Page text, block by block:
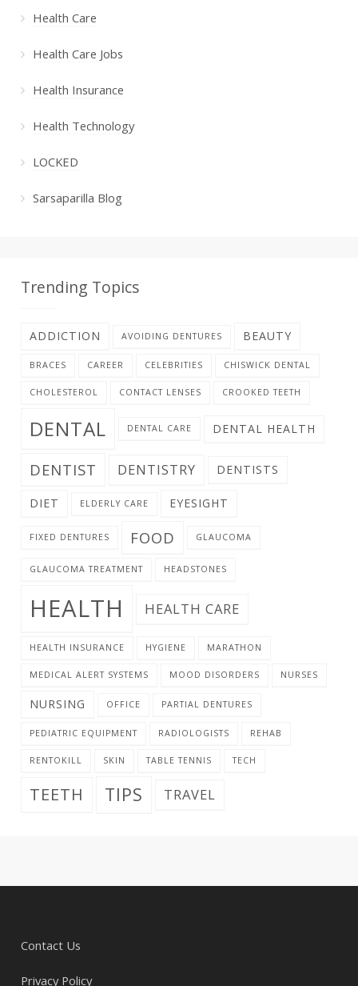
Health Care
Health Care Jobs
Health Insurance
Health Technology
LOCKED
Sarsaparilla Blog
Trending Topics
ADDICTION AVOIDING DENTURES BEAUTY
BRACES CAREER CELEBRITIES CHISWICK DENTAL
CHOLESTEROL CONTACT LENSES CROOKED TEETH
DENTAL DENTAL CARE DENTAL HEALTH
DENTIST DENTISTRY DENTISTS
DIET ELDERLY CARE EYESIGHT
FIXED DENTURES FOOD GLAUCOMA
GLAUCOMA TREATMENT HEADSTONES
HEALTH HEALTH CARE
HEALTH INSURANCE HYGIENE MARATHON
MEDICAL ALERT SYSTEMS MOOD DISORDERS NURSES
NURSING OFFICE PARTIAL DENTURES
PEDIATRIC EQUIPMENT RADIOLOGISTS REHAB
RENTOKILL SKIN TABLE TENNIS TECH
TEETH TIPS TRAVEL
Contact Us
Privacy Policy